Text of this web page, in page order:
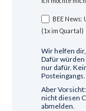
BEE
(1x im Quartal)
Wir helfen
Dafür würden
nur dafür.
Posteingangs.
Aber
nicht diesen
abmelden.